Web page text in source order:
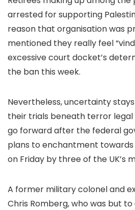
Way Audio
arrested for supporting
reason that organisation was
mentioned they really feel
excessive court docket’s
the ban this week.
Nevertheless, uncertainty
their trials beneath terror legal
go forward after the federal
plans to enchantment
on Friday by three of the UK’s
A former military colonel and
Chris Romberg, who was but